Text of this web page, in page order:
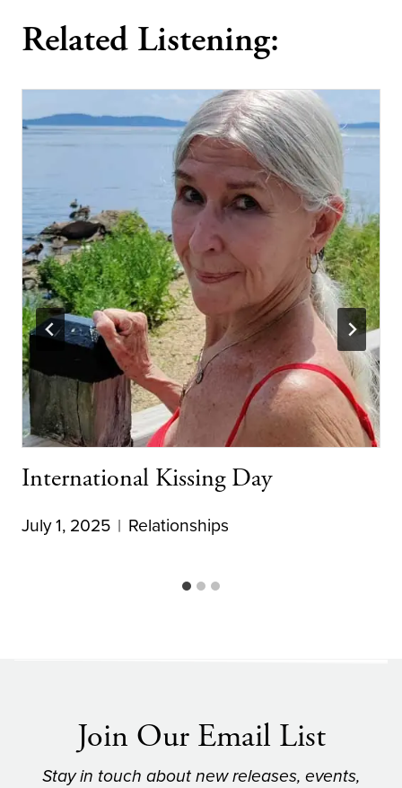
Related Listening:
International Kissing Day
July 1, 2025 Relationships
Join Our Email List
Stay in touch about new releases, events,